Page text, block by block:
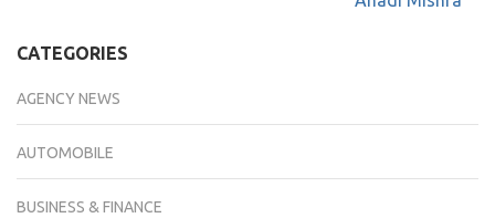
CATEGORIES
AGENCY NEWS
AUTOMOBILE
BUSINESS & FINANCE